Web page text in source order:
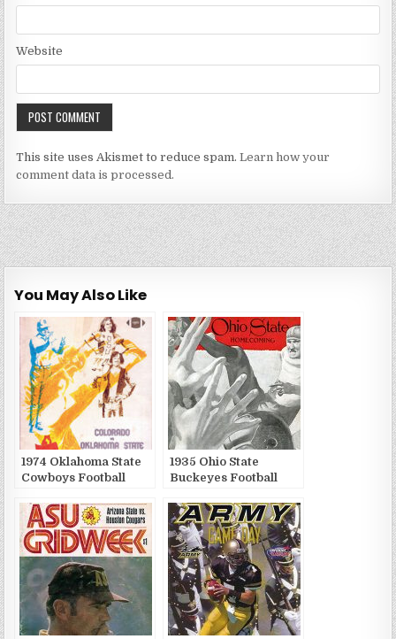
Website
This site uses Akismet to reduce spam.Learn how your
comment data is processed.
You May Also Like
1974 Oklahoma State
Cowboys Football
1935 Ohio State
Buckeyes Football